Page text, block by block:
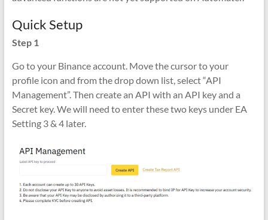
Quick Setup
Step 1
Go to your Binance account. Move the cursor to your
profile icon and from the drop down list, select “API
Management”. Then create an API with an API key and a
Secret key. We will need to enter these two keys under EA
Setting 3 & 4 later.